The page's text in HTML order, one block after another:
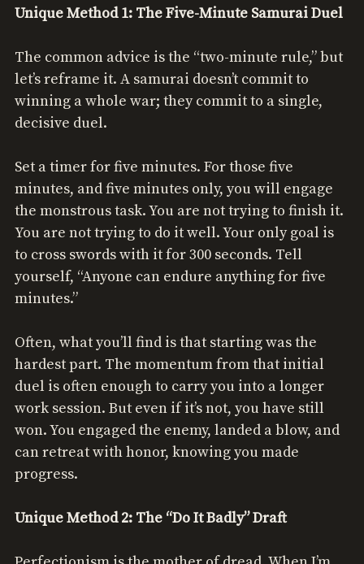
Unique Method 1: The Five-Minute Samurai Duel
The common advice is the “two-minute rule,” but
let’s reframe it. A samurai doesn’t commit to
winning a whole war; they commit to a single,
decisive duel.
Set a timer for five minutes. For those five
minutes, and five minutes only, you will engage
the monstrous task. You are not trying to finish it.
You are not trying to do it well. Your only goal is
to cross swords with it for 300 seconds. Tell
yourself, “Anyone can endure anything for five
minutes.”
Often, what you’ll find is that starting was the
hardest part. The momentum from that initial
duel is often enough to carry you into a longer
work session. But even if it’s not, you have still
won. You engaged the enemy, landed a blow, and
can retreat with honor, knowing you made
progress.
Unique Method 2: The “Do It Badly” Draft